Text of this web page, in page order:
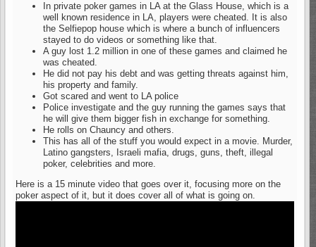
In private poker games in LA at the Glass House, which is a
well known residence in LA, players were cheated. It is also
the Selfiepop house which is where a bunch of influencers
stayed to do videos or something like that.
A guy lost 1.2 million in one of these games and claimed he
was cheated.
He did not pay his debt and was getting threats against him,
his property and family.
Got scared and went to LA police
Police investigate and the guy running the games says that
he will give them bigger fish in exchange for something.
He rolls on Chauncy and others.
This has all of the stuff you would expect in a movie. Murder,
Latino gangsters, Israeli mafia, drugs, guns, theft, illegal
poker, celebrities and more.
Here is a 15 minute video that goes over it, focusing more on the
poker aspect of it, but it does cover all of what is going on.